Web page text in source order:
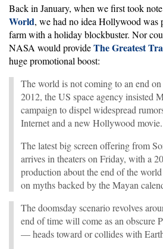
Back in January, when we first took
World, we had no idea Hollywood was
farm with a holiday blockbuster. Nor
NASA would provideThe Greatest
huge promotional boost:
The world is not coming to an end
2012, the US space agency insisted
campaign to dispel widespread
Internet and a new Hollywood movie.
The latest big screen offering from
arrives in theaters on Friday, with a
production about the end of the
on myths backed by the Mayan
The doomsday scenario revolves
end of time will come as an
— heads toward or collides with